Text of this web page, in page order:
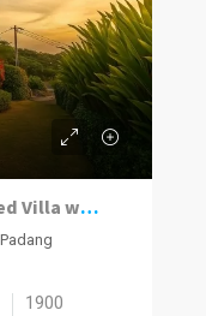
Luxury Mediterranean-Inspired Villa with Panoramic Ocean Views
1900